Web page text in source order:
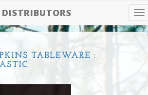
TABLEWARE :